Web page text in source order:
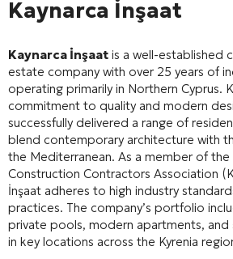
Kaynarca İnşaat
Kaynarca İnşaat is a well-established
estate company with over 25 years of
operating primarily in Northern Cyprus.
commitment to quality and modern
successfully delivered a range of
blend contemporary architecture with
the Mediterranean. As a member of the
Construction Contractors Association
İnşaat adheres to high industry
practices. The company’s portfolio
private pools, modern apartments, and
in key locations across the Kyrenia